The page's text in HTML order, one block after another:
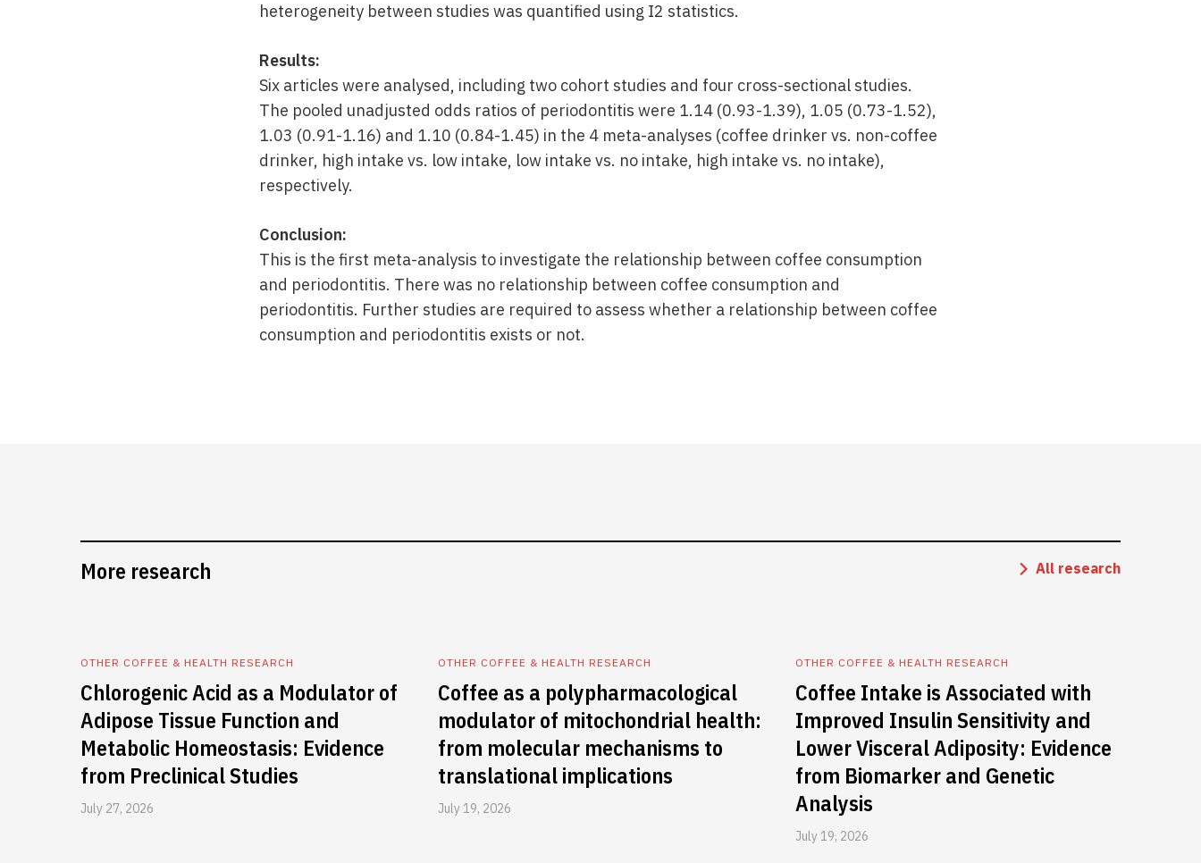
heterogeneity between studies was quantified using I2 statistics.
Results:
Six articles were analysed, including two cohort studies and four cross-sectional studies.
The pooled unadjusted odds ratios of periodontitis were 1.14 (0.93-1.39), 1.05 (0.73-1.52),
1.03 (0.91-1.16) and 1.10 (0.84-1.45) in the 4 meta-analyses (coffee drinker vs. non-coffee
drinker, high intake vs. low intake, low intake vs. no intake, high intake vs. no intake),
respectively.
Conclusion:
This is the first meta-analysis to investigate the relationship between coffee consumption
and periodontitis. There was no relationship between coffee consumption and
periodontitis. Further studies are required to assess whether a relationship between coffee
consumption and periodontitis exists or not.
More research All research
OTHER COFFEE & HEALTH RESEARCH
Chlorogenic Acid as a Modulator of
Adipose Tissue Function and
Metabolic Homeostasis: Evidence
from Preclinical Studies
July 27, 2026
OTHER COFFEE & HEALTH RESEARCH
Coffee as a polypharmacological
modulator of mitochondrial health:
from molecular mechanisms to
translational implications
July 19, 2026
OTHER COFFEE & HEALTH RESEARCH
Coffee Intake is Associated with
Improved Insulin Sensitivity and
Lower Visceral Adiposity: Evidence
from Biomarker and Genetic
Analysis
July 19, 2026